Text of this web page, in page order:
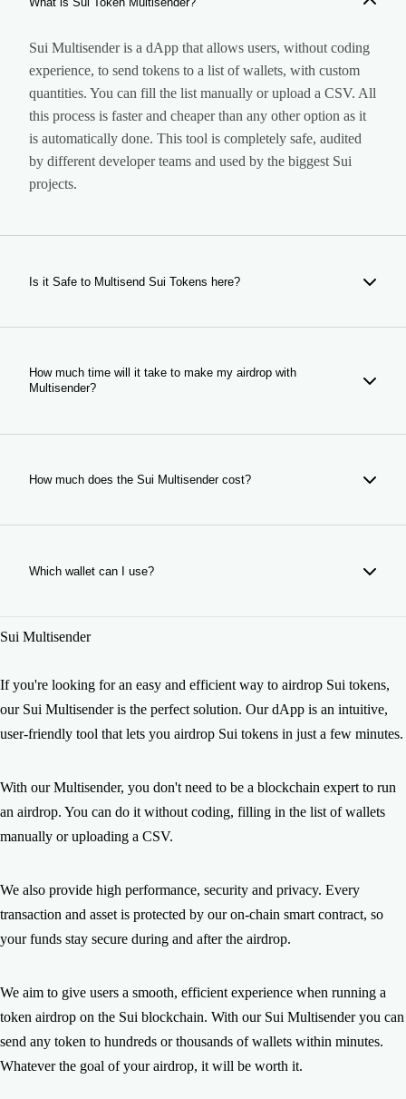
Sui Multisender is a dApp that allows users, without coding
experience, to send tokens to a list of wallets, with custom
quantities. You can fill the list manually or upload a CSV. All
this process is faster and cheaper than any other option as it
is automatically done. This tool is completely safe, audited
by different developer teams and used by the biggest Sui
projects.
Is it Safe to Multisend Sui Tokens here?
Yes, our tool is completely safe. It is a dApp that makes the
have any access to your assets. Our Smart Contract is
audited and used by hundreds of users every month.
How much time will it take to make my airdrop with
Multisender?
The time of your airdrop depends on the number of wallets
minutes so do not worry, your airdrop will be ready soon. If
How much does the Sui Multisender cost?
Making a Sui airdrop costs 0.5 SUI per wallet. Network gas
Which wallet can I use?
Martian and other compatible wallets.
Sui Multisender
If you're looking for an easy and efficient way to airdrop Sui tokens,
our Sui Multisender is the perfect solution. Our dApp is an intuitive,
user-friendly tool that lets you airdrop Sui tokens in just a few minutes.
With our Multisender, you don't need to be a blockchain expert to run
an airdrop. You can do it without coding, filling in the list of wallets
manually or uploading a CSV.
We also provide high performance, security and privacy. Every
transaction and asset is protected by our on-chain smart contract, so
your funds stay secure during and after the airdrop.
We aim to give users a smooth, efficient experience when running a
token airdrop on the Sui blockchain. With our Sui Multisender you can
send any token to hundreds or thousands of wallets within minutes.
Whatever the goal of your airdrop, it will be worth it.